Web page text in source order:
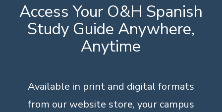
Access Your O&H Spanish
Study Guide Anywhere,
Anytime
Available in print and digital formats
from our website store, your campus